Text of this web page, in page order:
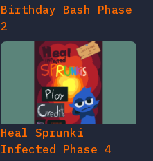
Birthday Bash Phase
2
Heal Sprunki
Infected Phase 4